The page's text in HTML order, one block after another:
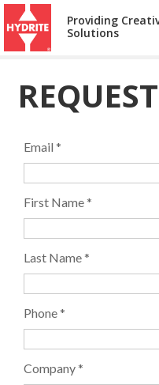
Providing
Solutions